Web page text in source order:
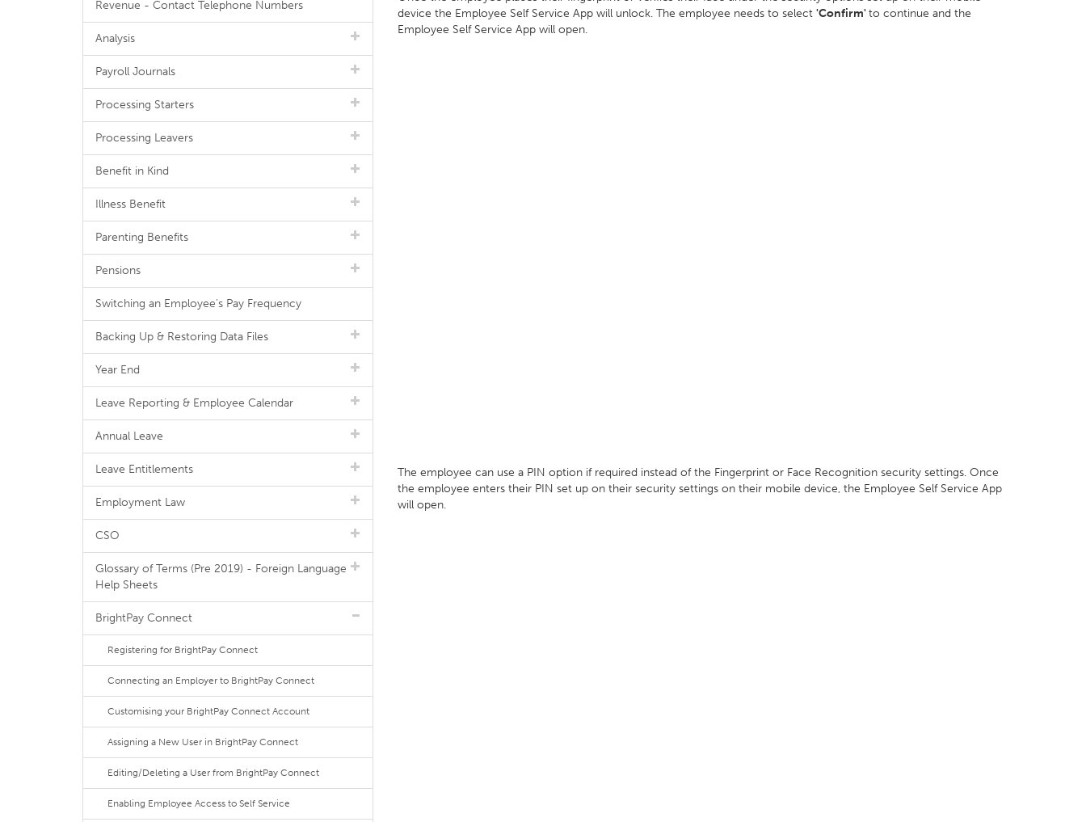
device the Employee Self Service App will unlock. The employee needs to select 'Confirm'to continue and the
Employee Self Service App will open.
The employee can use a PIN option if required instead of the Fingerprint or Face Recognition security settings. Once
the employee enters their PIN set up on their security settings on their mobile device, the Employee Self Service App
will open.
Revenue - Contact Telephone Numbers
Analysis
Payroll Journals
Processing Starters
Processing Leavers
Benefit in Kind
Illness Benefit
Parenting Benefits
Pensions
Switching an Employee's Pay Frequency
Backing Up & Restoring Data Files
Year End
Leave Reporting & Employee Calendar
Annual Leave
Leave Entitlements
Employment Law
CSO
Glossary of Terms (Pre 2019) - Foreign Language
Help Sheets
BrightPay Connect
Registering for BrightPay Connect
Connecting an Employer to BrightPay Connect
Customising your BrightPay Connect Account
Assigning a New User in BrightPay Connect
Editing/Deleting a User from BrightPay Connect
Enabling Employee Access to Self Service